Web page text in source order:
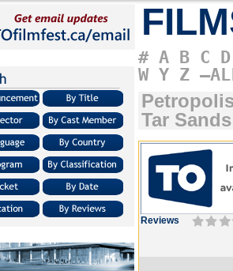
# A B C D
W Y Z
Tar Sands
Reviews